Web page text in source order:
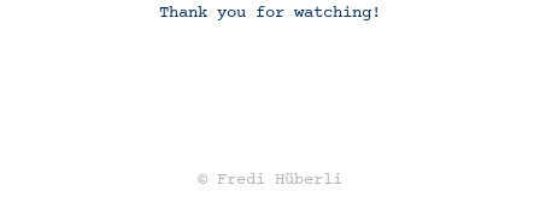
Thank you for watching!
© Fredi Hüberli